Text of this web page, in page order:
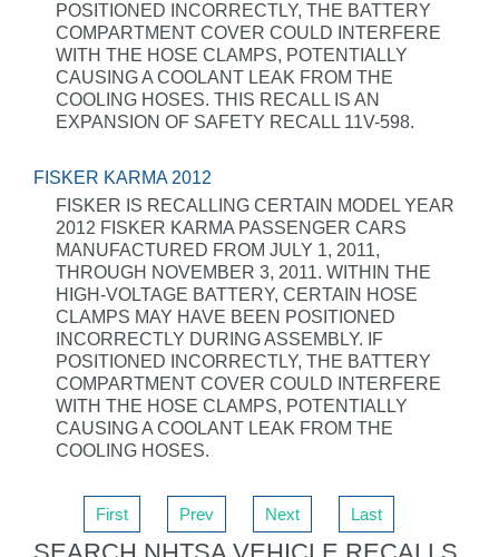
POSITIONED INCORRECTLY, THE BATTERY
COMPARTMENT COVER COULD INTERFERE
WITH THE HOSE CLAMPS, POTENTIALLY
CAUSING A COOLANT LEAK FROM THE
COOLING HOSES. THIS RECALL IS AN
EXPANSION OF SAFETY RECALL 11V-598.
FISKER KARMA 2012
FISKER IS RECALLING CERTAIN MODEL YEAR
2012 FISKER KARMA PASSENGER CARS
MANUFACTURED FROM JULY 1, 2011,
THROUGH NOVEMBER 3, 2011. WITHIN THE
HIGH-VOLTAGE BATTERY, CERTAIN HOSE
CLAMPS MAY HAVE BEEN POSITIONED
INCORRECTLY DURING ASSEMBLY. IF
POSITIONED INCORRECTLY, THE BATTERY
COMPARTMENT COVER COULD INTERFERE
WITH THE HOSE CLAMPS, POTENTIALLY
CAUSING A COOLANT LEAK FROM THE
COOLING HOSES.
First Prev Next Last